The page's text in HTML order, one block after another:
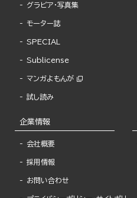
グラビア・写真集
モーター誌
SPECIAL
Sublicense
マンガよもんが
試し読み
企業情報
会社概要
採用情報
お問い合わせ